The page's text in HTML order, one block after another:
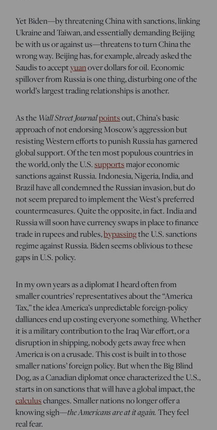
Yet Biden—by threatening China with sanctions, linking
Ukraine and Taiwan, and essentially demanding Beijing
be with us or against us—threatens to turn China the
wrong way. Beijing has, for example, already asked the
Saudis to acceptyuanover dollars for oil. Economic
spillover from Russia is one thing, disturbing one of the
world’s largest trading relationships is another.
As the Wall Street Journalpointsout, China’s basic
approach of not endorsing Moscow’s aggression but
resisting Western efforts to punish Russia has garnered
global support. Of the ten most populous countries in
the world, only the U.S.supportsmajor economic
sanctions against Russia. Indonesia, Nigeria, India, and
Brazil have all condemned the Russian invasion, but do
not seem prepared to implement the West’s preferred
countermeasures. Quite the opposite, in fact. India and
Russia will soon have currency swaps in place to finance
trade in rupees and rubles,bypassingthe U.S. sanctions
regime against Russia. Biden seems oblivious to these
gaps in U.S. policy.
In my own years as a diplomat I heard often from
smaller countries’ representatives about the “America
Tax,” the idea America’s unpredictable foreign-policy
dalliances end up costing everyone something. Whether
it is a military contribution to the Iraq War effort, or a
disruption in shipping, nobody gets away free when
America is on a crusade. This cost is built in to those
smaller nations’ foreign policy. But when the Big Blind
Dog, as a Canadian diplomat once characterized the U.S.,
starts in on sanctions that will have a global impact, the
calculuschanges. Smaller nations no longer offer a
knowing sigh—the Americans are at it again. They feel
real fear.